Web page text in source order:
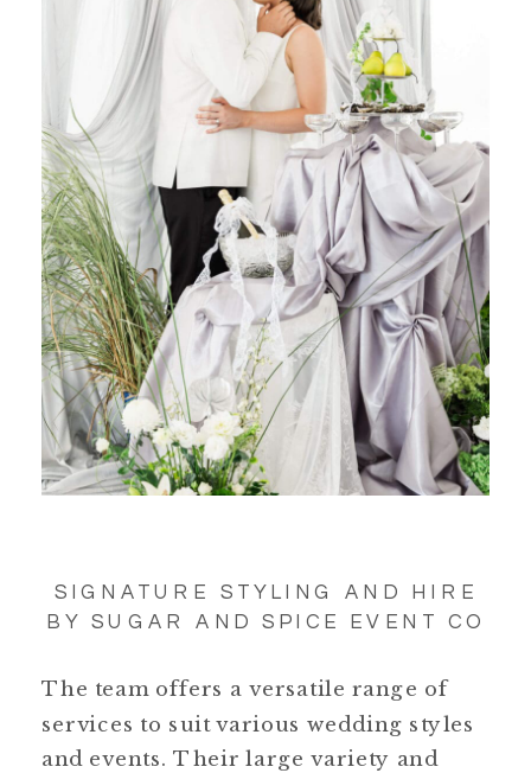
SIGNATURE STYLING AND HIRE
BY SUGAR AND SPICE EVENT CO
The team offers a versatile range of
services to suit various wedding styles
and events. Their large variety and